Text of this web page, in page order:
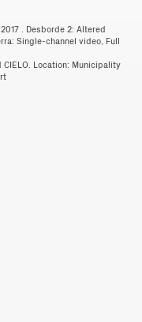
, 2017 . Desborde 2: Altered
Single-channel video, Full
Location: Municipality